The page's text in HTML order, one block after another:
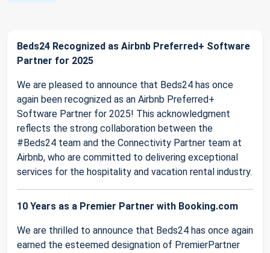
Beds24 Recognized as Airbnb Preferred+ Software
Partner for 2025
We are pleased to announce that Beds24 has once
again been recognized as an Airbnb Preferred+
Software Partner for 2025! This acknowledgment
reflects the strong collaboration between the
#Beds24 team and the Connectivity Partner team at
Airbnb, who are committed to delivering exceptional
services for the hospitality and vacation rental industry.
10 Years as a Premier Partner with Booking.com
We are thrilled to announce that Beds24 has once again
earned the esteemed designation of PremierPartner